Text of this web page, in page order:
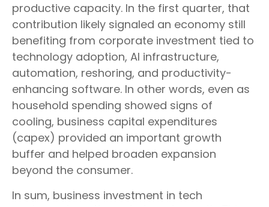
productive capacity. In the first quarter, that
contribution likely signaled an economy still
benefiting from corporate investment tied to
technology adoption, AI infrastructure,
automation, reshoring, and productivity-
enhancing software. In other words, even as
household spending showed signs of
cooling, business capital expenditures
(capex) provided an important growth
buffer and helped broaden expansion
beyond the consumer.
In sum, business investment in tech